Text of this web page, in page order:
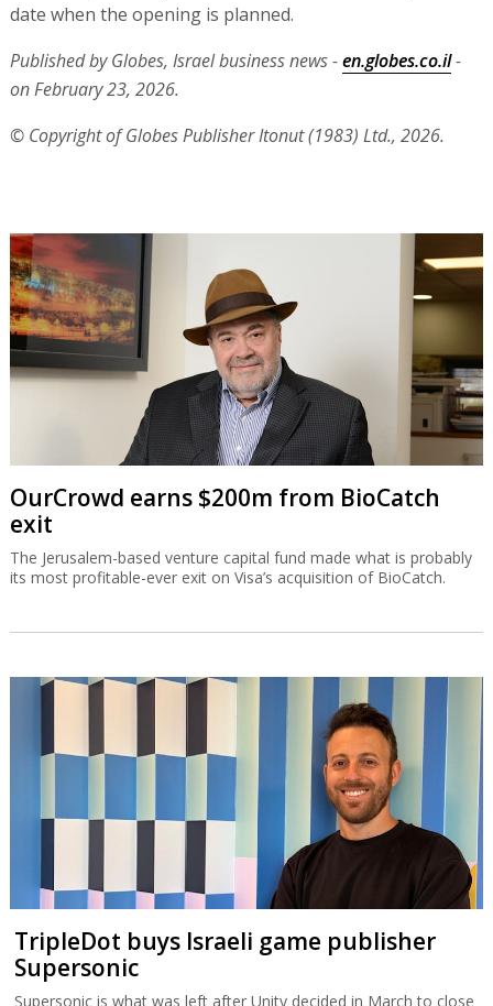
date when the opening is planned.
Published by Globes, Israel business news -en.globes.co.il-
on February 23, 2026.
© Copyright of Globes Publisher Itonut (1983) Ltd., 2026.
OurCrowd earns $200m from BioCatch
exit
The Jerusalem-based venture capital fund made what is probably
its most profitable-ever exit on Visa’s acquisition of BioCatch.
TripleDot buys Israeli game publisher
Supersonic
Supersonic is what was left after Unity decided in March to close